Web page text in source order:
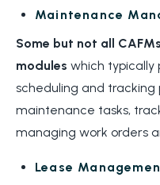
Maintenance
Some but not all
modules which typically
scheduling and
maintenance tasks,
managing work orders
Lease